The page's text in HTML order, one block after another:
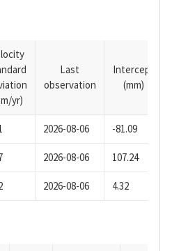
yr)
Last
observation
Intercept
(mm)
2026-08-06 -81.09
2026-08-06 107.24
2026-08-06 4.32